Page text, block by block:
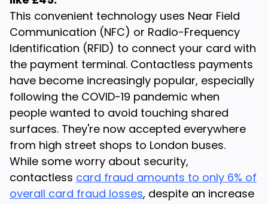
This convenient technology uses Near Field
Communication (NFC) or Radio-Frequency
Identification (RFID) to connect your card with
the payment terminal. Contactless payments
have become increasingly popular, especially
following the COVID-19 pandemic when
people wanted to avoid touching shared
surfaces. They're now accepted everywhere
from high street shops to London buses.
While some worry about security,
contactless card fraud amounts to only 6% of
overall card fraud losses, despite an increase